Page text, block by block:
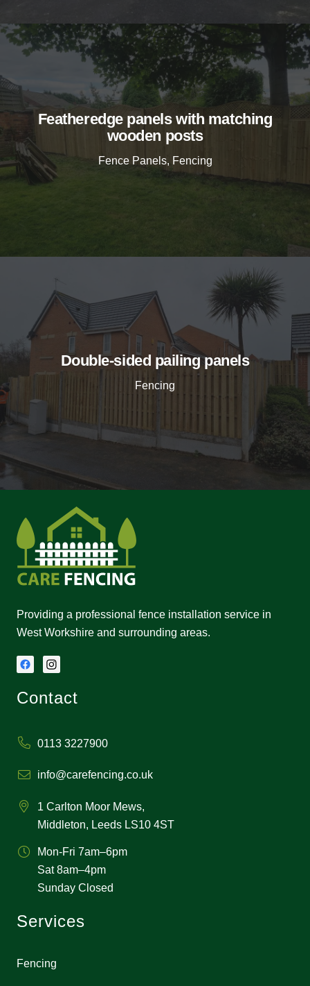
Featheredge panels with matching
wooden posts
Fence Panels, Fencing
Double-sided pailing panels
Fencing
Providing a professional fence installation service in
West Workshire and surrounding areas.
Contact
0113 3227900
info@carefencing.co.uk
1 Carlton Moor Mews,
Middleton, Leeds LS10 4ST
Mon-Fri 7am–6pm
Sat 8am–4pm
Sunday Closed
Services
Fencing